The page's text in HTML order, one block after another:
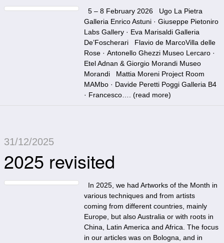
5 – 8 February 2026 Ugo La Pietra
Galleria Enrico Astuni · Giuseppe Pietoniro
Labs Gallery · Eva Marisaldi Galleria
De’Foscherari Flavio de MarcoVilla delle
Rose · Antonello Ghezzi Museo Lercaro ·
Etel Adnan & Giorgio Morandi Museo
Morandi Mattia Moreni Project Room
MAMbo · Davide Peretti Poggi Galleria B4
· Francesco…. (read more)
31/12/2025
2025 revisited
In 2025, we had Artworks of the Month in
various techniques and from artists
coming from different countries, mainly
Europe, but also Australia or with roots in
China, Latin America and Africa. The focus
in our articles was on Bologna, and in